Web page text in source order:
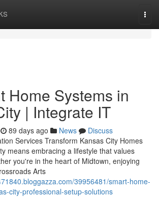
Home Systems in
| Integrate IT
89 days ago News
Discuss
Services Transform Kansas City Homes
means embracing a lifestyle that values
you're in the heart of Midtown, enjoying
Arts
39956481/smart-home-
city-professional-setup-solutions